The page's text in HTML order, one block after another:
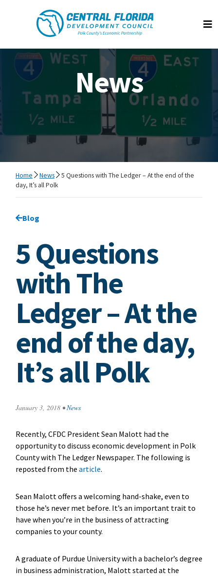
Central Florida Development Council
News
Home News
5 Questions with The Ledger – At the end of the
day, It’s all Polk
Go back to
Blog
5 Questions
with The
Ledger – At the
end of the day,
It’s all Polk
January 3, 2018 • News
Recently, CFDC President Sean Malott had the
opportunity to discuss economic development in Polk
County with The Ledger Newspaper. The following is
reposted from the article.
Sean Malott offers a welcoming hand-shake, even to
those he’s never met before. It’s an important trait to
have when you’re in the business of attracting
companies to your county.
A graduate of Purdue University with a bachelor’s degree
in business administration, Malott started at the